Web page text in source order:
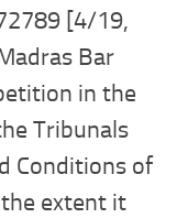
[4/19,
Bar
in the
Tribunals
Conditions of
extent it